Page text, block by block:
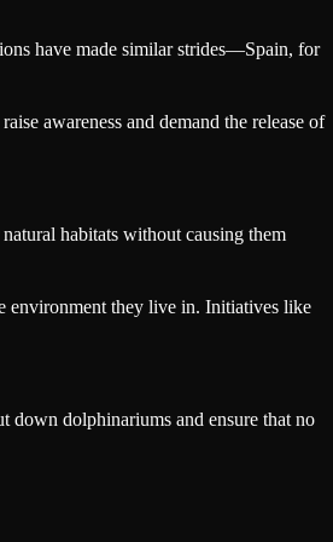
have made similar strides—Spain, for
awareness and demand the release of
habitats without causing them
environment they live in. Initiatives like
down dolphinariums and ensure that no